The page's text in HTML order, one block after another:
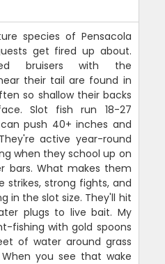
species of Pensacola
get fired up about.
bruisers with the
their tail are found in
so shallow their backs
Slot fish run 18-27
push 40+ inches and
active year-round
when they school up on
bars. What makes them
strikes, strong fights, and
in the slot size. They'll hit
plugs to live bait. My
fishing with gold spoons
of water around grass
you see that wake